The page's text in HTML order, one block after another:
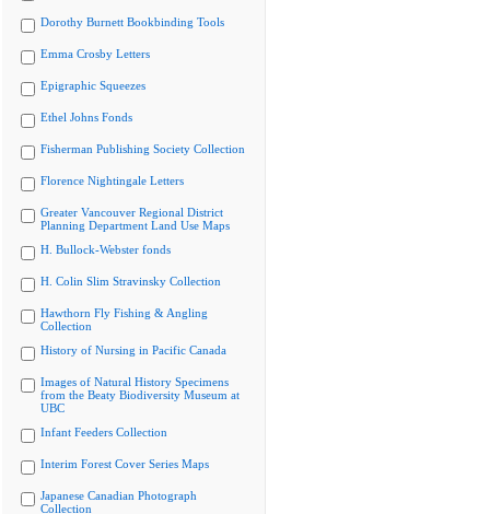
Dorothy Burnett Bookbinding Tools
Emma Crosby Letters
Epigraphic Squeezes
Ethel Johns Fonds
Fisherman Publishing Society Collection
Florence Nightingale Letters
Greater Vancouver Regional District
Planning Department Land Use Maps
H. Bullock-Webster fonds
H. Colin Slim Stravinsky Collection
Hawthorn Fly Fishing & Angling
Collection
History of Nursing in Pacific Canada
Images of Natural History Specimens
from the Beaty Biodiversity Museum at
UBC
Infant Feeders Collection
Interim Forest Cover Series Maps
Japanese Canadian Photograph
Collection